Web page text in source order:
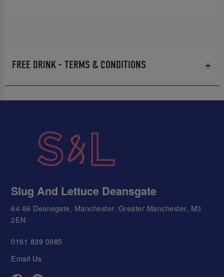
FREE DRINK - TERMS & CONDITIONS
Slug And Lettuce Deansgate
64-66 Deansgate, Manchester, Greater Manchester, M3
2EN
0161 839 0985
Email Us